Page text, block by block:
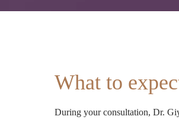
What to
During your consultation, Dr.